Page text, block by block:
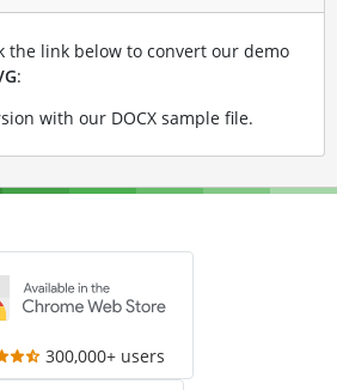
the link below to convert our demo
:
with our DOCX sample file.
300,000+ users